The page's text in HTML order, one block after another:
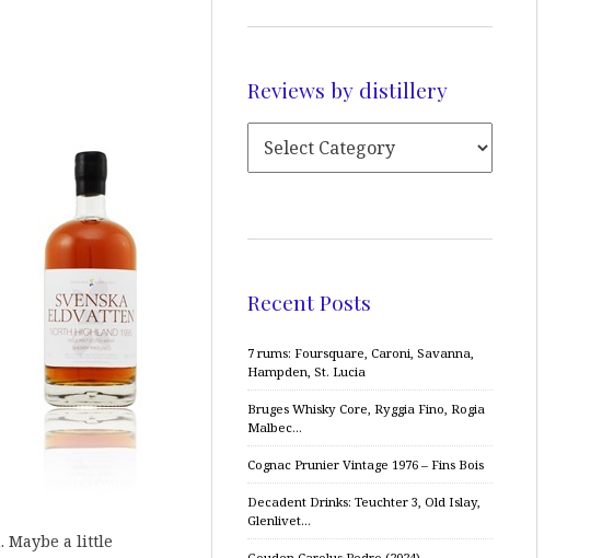
Maybe a little
Reviews by distillery
Recent Posts
7 rums: Foursquare, Caroni, Savanna,
Hampden, St. Lucia
Bruges Whisky Core, Ryggia Fino, Rogia
Malbec…
Cognac Prunier Vintage 1976 – Fins Bois
Decadent Drinks: Teuchter 3, Old Islay,
Glenlivet…